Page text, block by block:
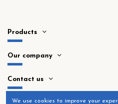
Products
Our company
Contact us
​We use cookies to improve your